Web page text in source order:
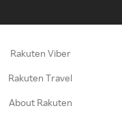
Rakuten Viber
Rakuten Travel
About Rakuten